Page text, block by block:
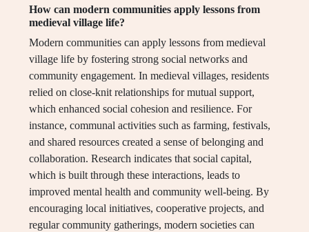
How can modern communities apply lessons from
medieval village life?
Modern communities can apply lessons from medieval
village life by fostering strong social networks and
community engagement. In medieval villages, residents
relied on close-knit relationships for mutual support,
which enhanced social cohesion and resilience. For
instance, communal activities such as farming, festivals,
and shared resources created a sense of belonging and
collaboration. Research indicates that social capital,
which is built through these interactions, leads to
improved mental health and community well-being. By
encouraging local initiatives, cooperative projects, and
regular community gatherings, modern societies can